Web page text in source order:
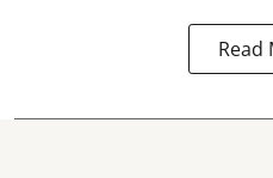
Read